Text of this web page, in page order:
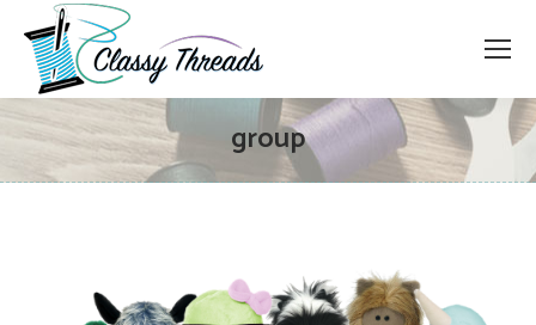
group